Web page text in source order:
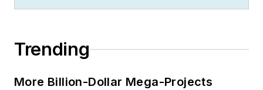
Trending
More Billion-Dollar Mega-Projects